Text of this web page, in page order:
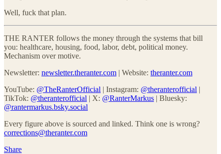
Well, fuck that plan.
THE RANTER follows the money through the systems that bill
you: healthcare, housing, food, labor, debt, political money.
Mechanism over motive.
Newsletter: newsletter.theranter.com | Website: theranter.com
YouTube: @TheRanterOfficial | Instagram: @theranterofficial |
TikTok: @theranterofficial | X: @RanterMarkus | Bluesky:
@rantermarkus.bsky.social
Every figure above is sourced and linked. Think one is wrong?
corrections@theranter.com
Share